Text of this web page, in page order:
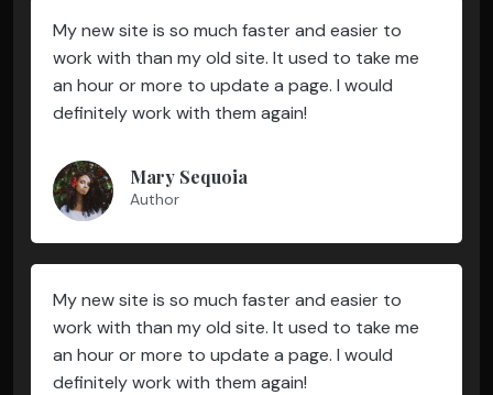
My new site is so much faster and easier to
work with than my old site. It used to take me
an hour or more to update a page. I would
definitely work with them again!
Mary Sequoia
Author
My new site is so much faster and easier to
work with than my old site. It used to take me
an hour or more to update a page. I would
definitely work with them again!